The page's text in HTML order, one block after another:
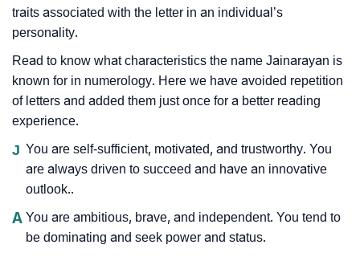
traits associated with the letter in an individual’s
personality.
Read to know what characteristics the name Jainarayan is
known for in numerology. Here we have avoided repetition
of letters and added them just once for a better reading
experience.
J You are self-sufficient, motivated, and trustworthy. You
are always driven to succeed and have an innovative
outlook..
A You are ambitious, brave, and independent. You tend to
be dominating and seek power and status.